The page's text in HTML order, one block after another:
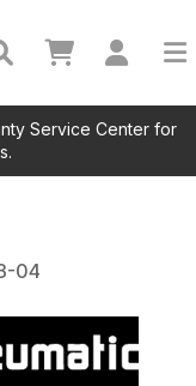
Service Center for
04